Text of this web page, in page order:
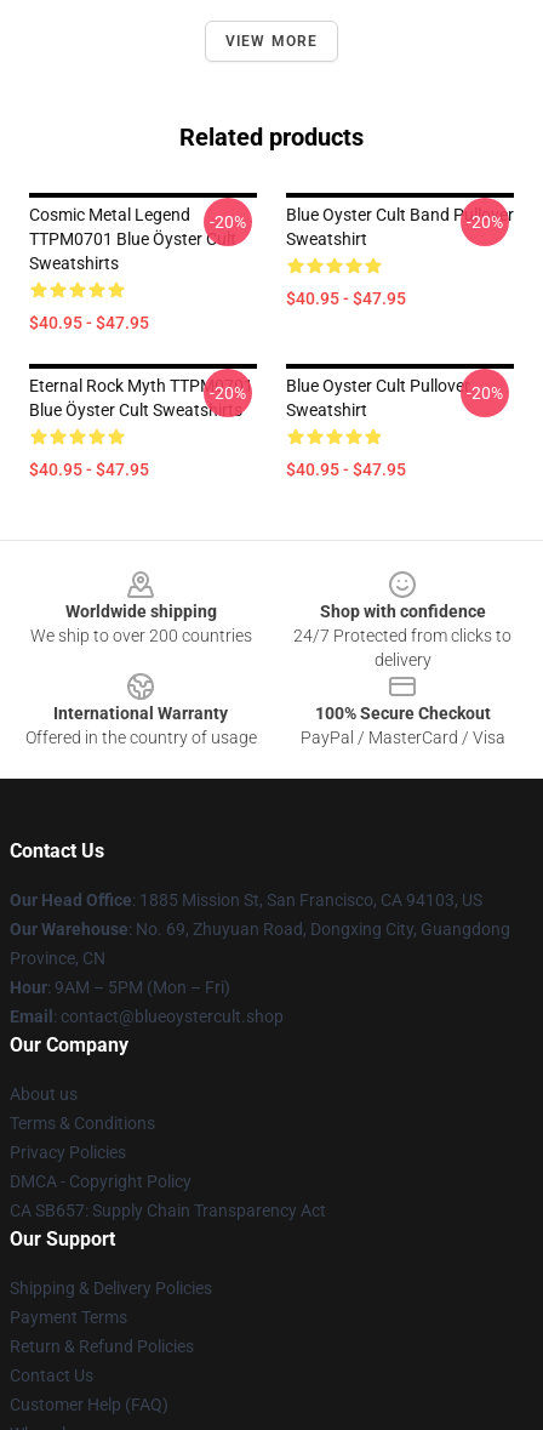
VIEW MORE
Related products
Cosmic Metal Legend
TTPM0701 Blue Öyster Cult
Sweatshirts
$40.95 - $47.95
-20%
Blue Oyster Cult Band Pullover
Sweatshirt
$40.95 - $47.95
-20%
Eternal Rock Myth TTPM0701
Blue Öyster Cult Sweatshirts
$40.95 - $47.95
-20%
Blue Oyster Cult Pullover
Sweatshirt
$40.95 - $47.95
-20%
Worldwide shipping
We ship to over 200 countries
Shop with confidence
24/7 Protected from clicks to
delivery
International Warranty
Offered in the country of usage
100% Secure Checkout
PayPal / MasterCard / Visa
Contact Us
Our Head Office: 1885 Mission St, San Francisco, CA 94103, US
Our Warehouse: No. 69, Zhuyuan Road, Dongxing City, Guangdong
Province, CN
Hour: 9AM – 5PM (Mon – Fri)
Email : contact@blueoystercult.shop
Our Company
About us
Terms & Conditions
Privacy Policies
DMCA - Copyright Policy
CA SB657: Supply Chain Transparency Act
Our Support
Shipping & Delivery Policies
Payment Terms
Return & Refund Policies
Contact Us
Customer Help (FAQ)